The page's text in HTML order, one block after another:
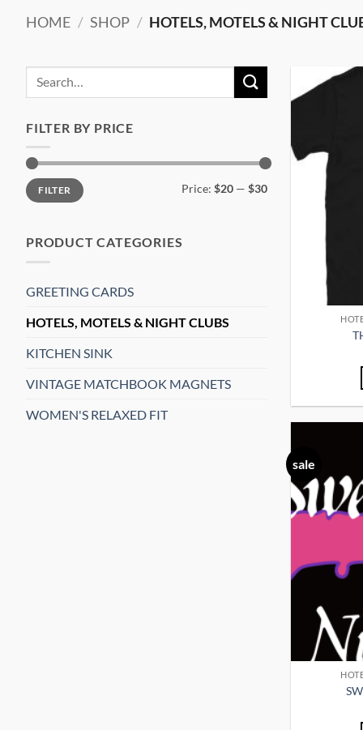
HOME / SHOP / HOTELS, MOTELS & NIGHT
Search
FILTER BY PRICE
Min
price
Max
priceFILTER Price: $20— $30
PRODUCT CATEGORIES
GREETING CARDS
HOTELS, MOTELS & NIGHT CLUBS
KITCHEN SINK
VINTAGE MATCHBOOK MAGNETS
WOMEN'S RELAXED FIT
sale